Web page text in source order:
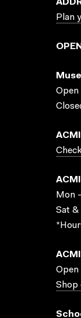
Plan
Open
Mon
Sat &
Open
Shop